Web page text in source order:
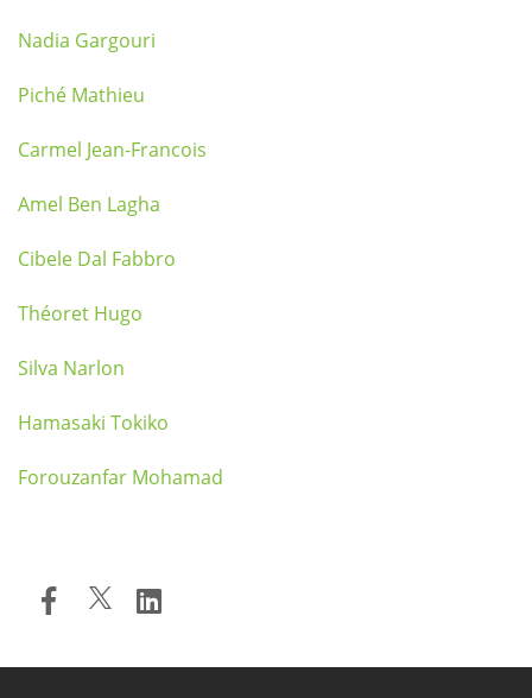
Nadia Gargouri
Piché Mathieu
Carmel Jean-Francois
Amel Ben Lagha
Cibele Dal Fabbro
Théoret Hugo
Silva Narlon
Hamasaki Tokiko
Forouzanfar Mohamad